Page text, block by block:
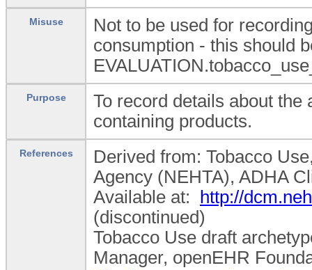
Misuse
Not to be used for
consumption - this should
Purpose
To record details about the
containing products.
References
Derived from: Tobacco
Agency (NEHTA), ADHA
Available at: http://
(discontinued)
Tobacco Use draft
Manager, openEHR